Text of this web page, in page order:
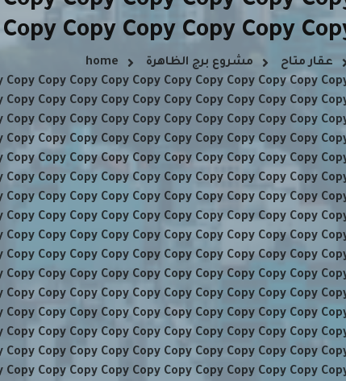
Copy Copy Copy Copy
home مشروع برج الظاهرة
عقار متاح
Copy Copy Copy Copy Copy Copy Copy Copy Copy
Copy Copy Copy Copy Copy Copy Copy Copy Copy
Copy Copy Copy Copy Copy Copy Copy Copy Copy
Copy Copy Copy Copy Copy Copy Copy Copy Copy
Copy Copy Copy Copy Copy Copy Copy Copy Copy
Copy Copy Copy Copy Copy Copy Copy Copy Copy
Copy Copy Copy Copy Copy Copy Copy Copy Copy
Copy Copy Copy Copy Copy Copy Copy Copy Copy
Copy Copy Copy Copy Copy Copy Copy Copy Copy
Copy Copy Copy Copy Copy Copy Copy Copy Copy
Copy Copy Copy Copy Copy Copy Copy Copy Copy
Copy Copy Copy Copy Copy Copy Copy Copy Copy
Copy Copy Copy Copy Copy Copy Copy Copy Copy
Copy Copy Copy Copy Copy Copy Copy Copy Copy
Copy Copy Copy Copy Copy Copy Copy Copy Copy
Copy Copy Copy Copy Copy Copy Copy Copy Copy